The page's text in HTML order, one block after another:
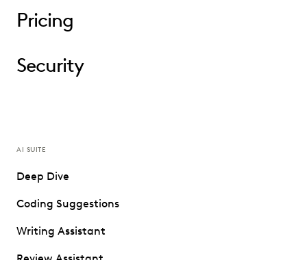
Pricing
Security
AI SUITE
Deep Dive
Coding Suggestions
Writing Assistant